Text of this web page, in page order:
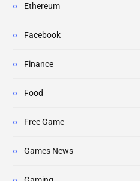
Ethereum
Facebook
Finance
Food
Free Game
Games News